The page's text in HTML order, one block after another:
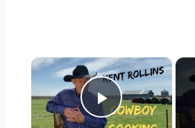
×
Play